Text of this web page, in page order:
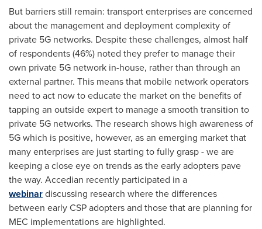
But barriers still remain: transport enterprises are concerned
about the management and deployment complexity of
private 5G networks. Despite these challenges, almost half
of respondents (46%) noted they prefer to manage their
own private 5G network in-house, rather than through an
external partner. This means that mobile network operators
need to act now to educate the market on the benefits of
tapping an outside expert to manage a smooth transition to
private 5G networks. The research shows high awareness of
5G which is positive, however, as an emerging market that
many enterprises are just starting to fully grasp - we are
keeping a close eye on trends as the early adopters pave
the way. Accedian recently participated in a
webinardiscussing research where the differences
between early CSP adopters and those that are planning for
MEC implementations are highlighted.